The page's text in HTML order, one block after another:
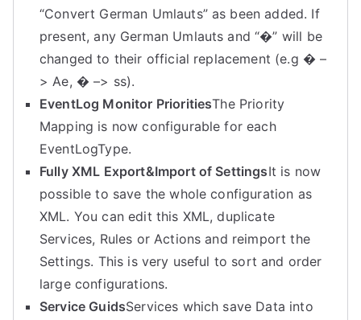
“Convert German Umlauts” as been added. If
present, any German Umlauts and “�” will be
changed to their official replacement (e.g � –
> Ae, � –> ss).
EventLog Monitor PrioritiesThe Priority
Mapping is now configurable for each
EventLogType.
Fully XML Export&Import of SettingsIt is now
possible to save the whole configuration as
XML. You can edit this XML, duplicate
Services, Rules or Actions and reimport the
Settings. This is very useful to sort and order
large configurations.
Service GuidsServices which save Data into